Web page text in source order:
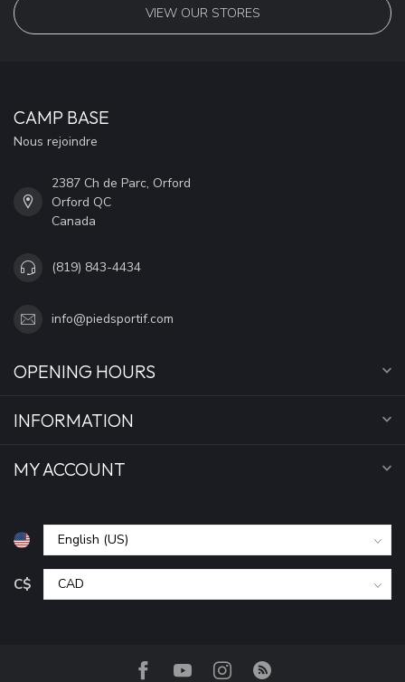
VIEW OUR STORES
CAMP BASE
Nous rejoindre
2387 Ch de Parc, Orford
Orford QC
Canada
(819) 843-4434
info@piedsportif.com
OPENING HOURS
INFORMATION
MY ACCOUNT
C$